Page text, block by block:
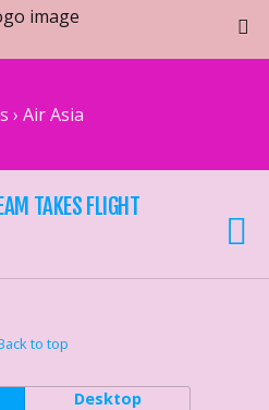
› Air Asia
TAKES FLIGHT
to top
Desktop